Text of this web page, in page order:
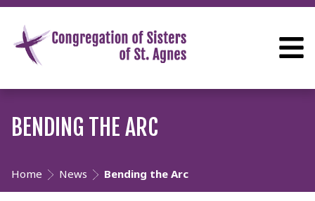
BENDING THE ARC
Home News Bending the Arc